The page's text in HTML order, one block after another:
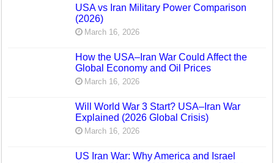
USA vs Iran Military Power Comparison
(2026)
March 16, 2026
How the USA–Iran War Could Affect the
Global Economy and Oil Prices
March 16, 2026
Will World War 3 Start? USA–Iran War
Explained (2026 Global Crisis)
March 16, 2026
US Iran War: Why America and Israel